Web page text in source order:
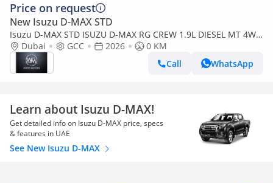
Price on request
New Isuzu D-MAX STD
Isuzu D-MAX STD ISUZU D-MAX RG CREW 1.9L DIESEL MT 4WD
PICKUP 2026
Dubai GCC 2026
0 KM
Call
WhatsApp
Learn about Isuzu D-MAX!
Get detailed info on Isuzu D-MAX price, specs
& features in UAE
See New Isuzu D-MAX